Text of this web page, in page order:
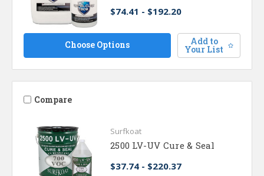
$74.41 - $192.20
Choose Options Add to
Your List
Compare
Surfkoat
2500 LV-UV Cure & Seal
$37.74 - $220.37